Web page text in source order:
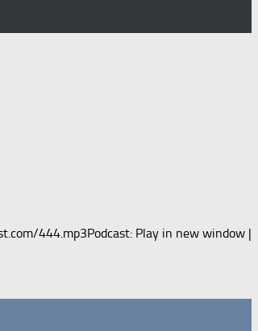
444.mp3Podcast: Play in new window |